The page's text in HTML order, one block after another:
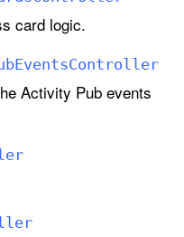
card logic.
EventsController
Activity Pub events